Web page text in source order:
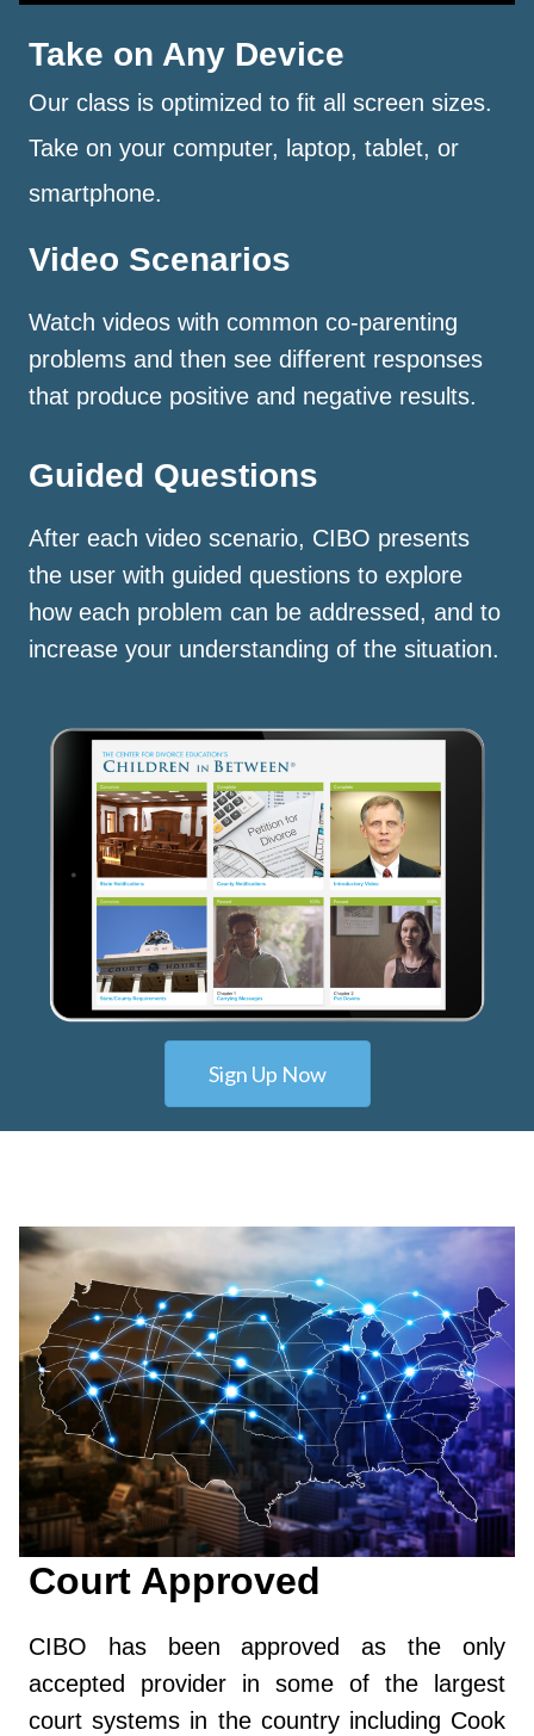
Take on Any Device
Our class is optimized to fit all screen sizes.
Take on your computer, laptop, tablet, or
smartphone.
Video Scenarios
Watch videos with common co-parenting
problems and then see different responses
that produce positive and negative results.
Guided Questions
After each video scenario, CIBO presents
the user with guided questions to explore
how each problem can be addressed, and to
increase your understanding of the situation.
Sign Up Now
Court Approved
CIBO has been approved as the only
accepted provider in some of the largest
court systems in the country including Cook